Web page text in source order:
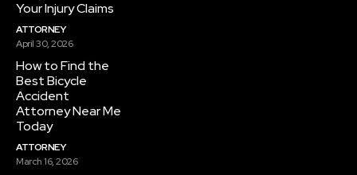
Your Injury Claims
ATTORNEY
April 30, 2026
How to Find the
Best Bicycle
Accident
Attorney Near Me
Today
ATTORNEY
March 16, 2026